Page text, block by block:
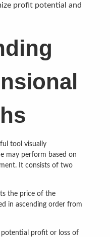
profit potential and
tool visually
may perform based on
It consists of two
the price of the
in ascending order from
potential profit or loss of